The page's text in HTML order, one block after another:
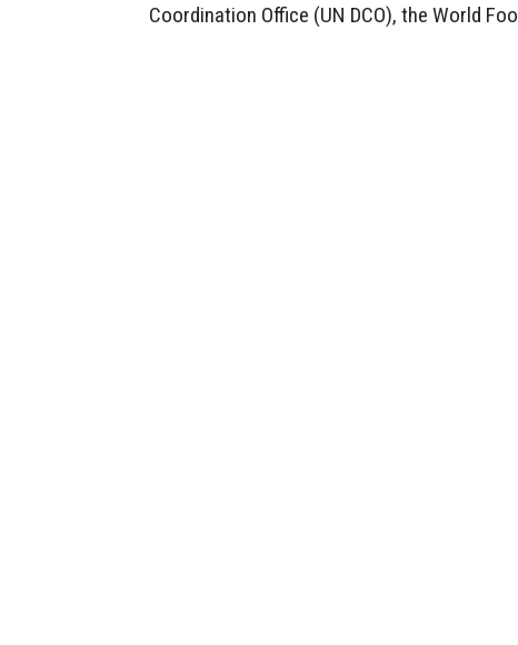
Coordination Office (UN DCO), the World